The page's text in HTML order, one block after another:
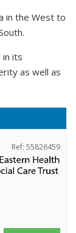
in the West to
in its
as well as
Ref: 55826459